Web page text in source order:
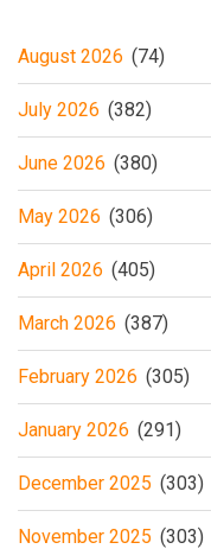
August 2026 (74)
July 2026 (382)
June 2026 (380)
May 2026 (306)
April 2026 (405)
March 2026 (387)
February 2026 (305)
January 2026 (291)
December 2025 (303)
November 2025 (303)